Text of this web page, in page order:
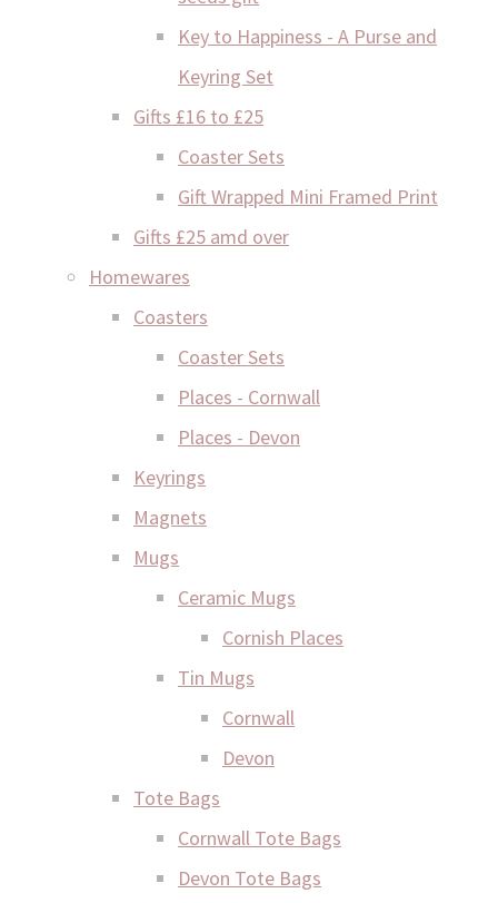
Key to Happiness - A Purse and
Keyring Set
Gifts £16 to £25
Coaster Sets
Gift Wrapped Mini Framed Print
Gifts £25 amd over
Homewares
Coasters
Coaster Sets
Places - Cornwall
Places - Devon
Keyrings
Magnets
Mugs
Ceramic Mugs
Cornish Places
Tin Mugs
Cornwall
Devon
Tote Bags
Cornwall Tote Bags
Devon Tote Bags